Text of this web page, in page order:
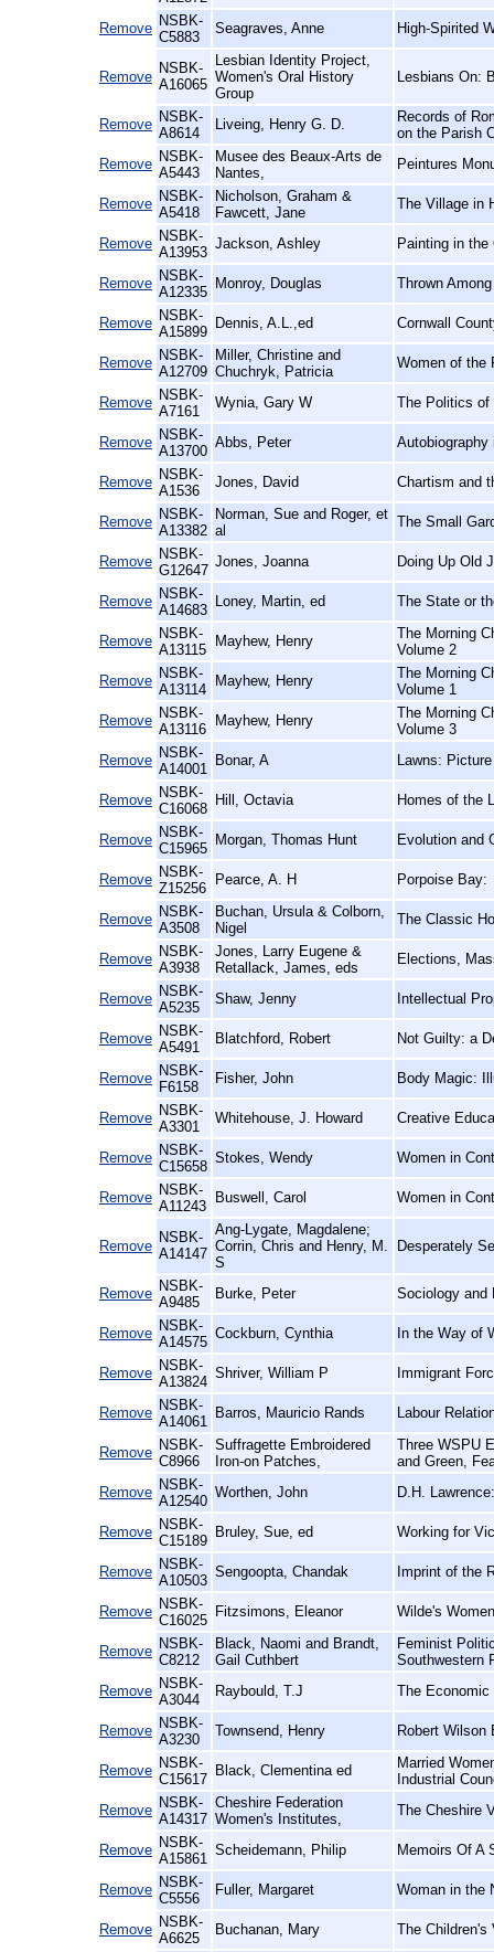
Remove NSBK-
C5883
Seagraves, Anne High-Spirited
Remove
NSBK-
A16065
Lesbian Identity Project,
Women's Oral History
Group
Lesbians On:
Remove NSBK-
A8614
Liveing, Henry G. D.
Records of
on the Parish
Remove NSBK-
A5443
Musee des Beaux-Arts de
Nantes,
Peintures
Remove NSBK-
A5418
Nicholson, Graham &
Fawcett, Jane
The Village in
Remove NSBK-
A13953
Jackson, Ashley Painting in the
Remove NSBK-
A12335
Monroy, Douglas Thrown
Remove NSBK-
A15899
Dennis, A.L.,ed Cornwall
Remove NSBK-
A12709
Miller, Christine and
Chuchryk, Patricia
Women of the
Remove NSBK-
A7161
Wynia, Gary W The Politics of
Remove NSBK-
A13700
Abbs, Peter
Remove NSBK-
A1536
Jones, David Chartism and
Remove NSBK-
A13382
Norman, Sue and Roger, et
al
The Small
Remove NSBK-
G12647
Jones, Joanna Doing Up Old
Remove NSBK-
A14683
Loney, Martin, ed The State or
Remove NSBK-
A13115
Mayhew, Henry
The Morning
Volume 2
Remove NSBK-
A13114
Mayhew, Henry
The Morning
Volume 1
Remove NSBK-
A13116
Mayhew, Henry
The Morning
Volume 3
Remove NSBK-
A14001
Bonar, A Lawns:
Remove NSBK-
C16068
Hill, Octavia Homes of the
Remove NSBK-
C15965
Morgan, Thomas Hunt Evolution and
Remove NSBK-
Z15256
Pearce, A. H Porpoise Bay:
Remove NSBK-
A3508
Buchan, Ursula & Colborn,
Nigel
The Classic
Remove NSBK-
A3938
Jones, Larry Eugene &
Retallack, James, eds
Elections,
Remove NSBK-
A5235
Shaw, Jenny Intellectual
Remove NSBK-
A5491
Blatchford, Robert Not Guilty: a
Remove NSBK-
F6158
Fisher, John Body Magic:
Remove NSBK-
A3301
Whitehouse, J. Howard Creative
Remove NSBK-
C15658
Stokes, Wendy Women in
Remove NSBK-
A11243
Buswell, Carol Women in
Remove
NSBK-
A14147
Ang-Lygate, Magdalene;
Corrin, Chris and Henry, M.
S
Desperately
Remove NSBK-
A9485
Burke, Peter Sociology and
Remove NSBK-
A14575
Cockburn, Cynthia In the Way of
Remove NSBK-
A13824
Shriver, William P Immigrant
Remove NSBK-
A14061
Barros, Mauricio Rands Labour
Remove NSBK-
C8966
Suffragette Embroidered
Iron-on Patches,
Three WSPU
and Green,
Remove NSBK-
A12540
Worthen, John D.H.
Remove NSBK-
C15189
Bruley, Sue, ed Working for
Remove NSBK-
A10503
Sengoopta, Chandak Imprint of the
Remove NSBK-
C16025
Fitzsimons, Eleanor Wilde's
Remove NSBK-
C8212
Black, Naomi and Brandt,
Gail Cuthbert
Feminist
Southwestern
Remove NSBK-
A3044
Raybould, T.J The
Remove NSBK-
A3230
Townsend, Henry Robert Wilson
Remove NSBK-
C15617
Black, Clementina ed
Married
Industrial
Remove NSBK-
A14317
Cheshire Federation
Women's Institutes,
The Cheshire
Remove NSBK-
A15861
Scheidemann, Philip Memoirs Of A
Remove NSBK-
C5556
Fuller, Margaret Woman in the
Remove NSBK-
A6625
Buchanan, Mary The Children's